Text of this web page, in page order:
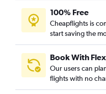
100% Free
Cheapflights is
start saving the
Book With
Our users can
flights with no